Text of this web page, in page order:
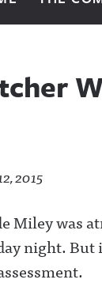
2015
Miley was
night.But